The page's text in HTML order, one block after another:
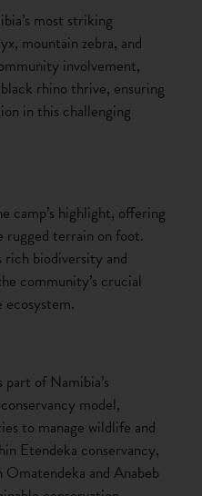
most striking
mountain zebra, and
involvement,
rhino thrive, ensuring
in this challenging
camp’s highlight, offering
rugged terrain on foot.
rich biodiversity and
community’s crucial
of Namibia’s
model,
to manage wildlife and
Etendeka conservancy,
and Anabeb